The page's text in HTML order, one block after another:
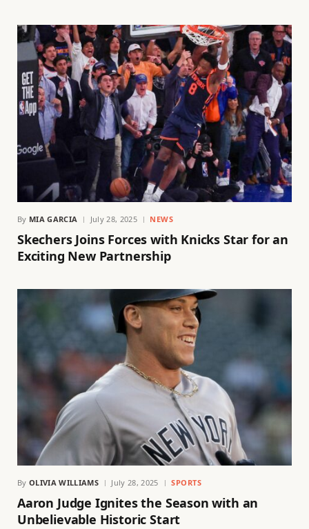
By MIA GARCIA July 28, 2025 NEWS
Skechers Joins Forces with Knicks Star for an
Exciting New Partnership
By OLIVIA WILLIAMS July 28, 2025 SPORTS
Aaron Judge Ignites the Season with an
Unbelievable Historic Start